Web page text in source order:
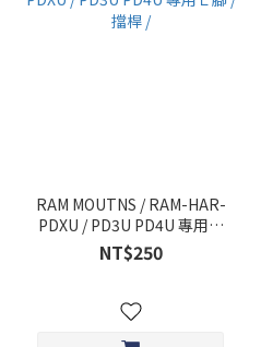
RAM MOUTNS / RAM-HAR-
PDXU / PD3U PD4U 專用Ｌ
腳 / 擋桿 /
NT$250